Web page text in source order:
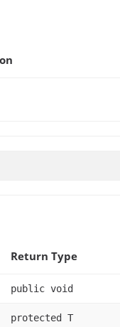
Return Type
public void
protected T